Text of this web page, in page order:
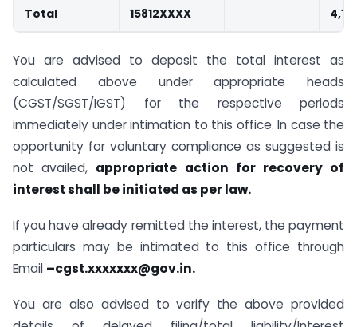
Total 15812XXXX
You are advised to deposit the total interest as
calculated above under appropriate heads
(CGST/SGST/IGST) for the respective periods
immediately under intimation to this office. In case the
opportunity for voluntary compliance as suggested is
not availed, appropriate action for recovery of
interest shall be initiated as per law.
If you have already remitted the interest, the payment
particulars may be intimated to this office through
Email –cgst.xxxxxxx@gov.in.
You are also advised to verify the above provided